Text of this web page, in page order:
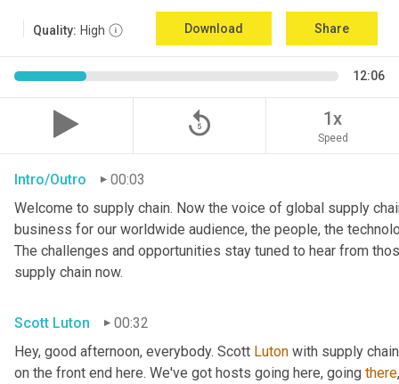
Quality: High Download Share
12:06
replay_5 1x
Speed
Intro/Outro
00:03
Welcome to supply chain. Now the voice of global supply
business for our worldwide audience, the people, the
The challenges and opportunities stay tuned to hear from
supply chain now.
Scott Luton
00:32
Hey, good afternoon, everybody. Scott Luton with supply
on the front end here. We've got hosts going here, going there